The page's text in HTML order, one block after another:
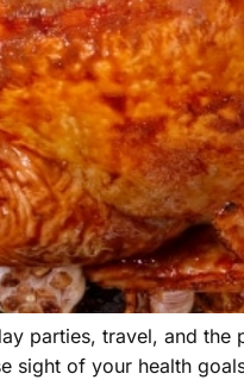
parties, travel, and the
sight of your health